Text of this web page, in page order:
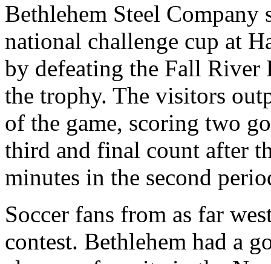
Bethlehem Steel Company
national challenge cup at
by defeating the Fall
the trophy. The visitors
of the game, scoring two
third and final count after
minutes in the second
Soccer fans from as far
contest. Bethlehem had a